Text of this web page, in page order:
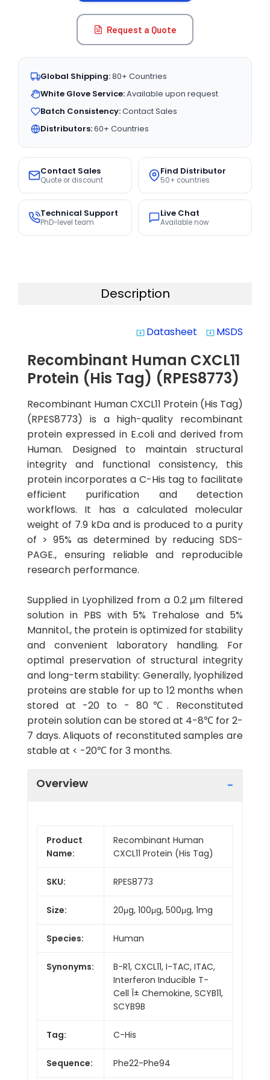
Request a Quote
Global Shipping:80+ Countries
White Glove Service:Available upon request
Batch Consistency:Contact Sales
Distributors:60+ Countries
Contact Sales
Quote or discount
Find Distributor
50+ countries
Technical Support
PhD-level team
Live Chat
Available now
Description
system_update_alt Datasheet system_update_alt MSDS
Recombinant Human CXCL11
Protein (His Tag) (RPES8773)
Recombinant Human CXCL11 Protein (His Tag)
(RPES8773) is a high-quality recombinant
protein expressed in E.coli and derived from
Human. Designed to maintain structural
integrity and functional consistency, this
protein incorporates a C-His tag to facilitate
efficient purification and detection
workflows. It has a calculated molecular
weight of 7.9 kDa and is produced to a purity
of > 95% as determined by reducing SDS-
PAGE., ensuring reliable and reproducible
research performance.
Supplied in Lyophilized from a 0.2 μm filtered
solution in PBS with 5% Trehalose and 5%
Mannitol., the protein is optimized for stability
and convenient laboratory handling. For
optimal preservation of structural integrity
and long-term stability: Generally, lyophilized
proteins are stable for up to 12 months when
stored at -20 to - 80℃. Reconstituted
protein solution can be stored at 4-8℃ for 2-
7 days. Aliquots of reconstituted samples are
stable at < -20℃ for 3 months.
Overview
Product
Name:
Recombinant Human
CXCL11 Protein (His Tag)
SKU: RPES8773
Size: 20μg, 100μg, 500μg, 1mg
Species: Human
Synonyms:
B-R1, CXCL11, I-TAC, ITAC,
Interferon Inducible T-
Cell Î± Chemokine, SCYB11,
SCYB9B
Tag: C-His
Sequence: Phe22-Phe94